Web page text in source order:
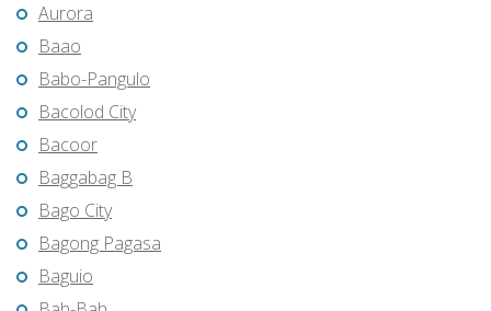
Aurora
Baao
Babo-Pangulo
Bacolod City
Bacoor
Baggabag B
Bago City
Bagong Pagasa
Baguio